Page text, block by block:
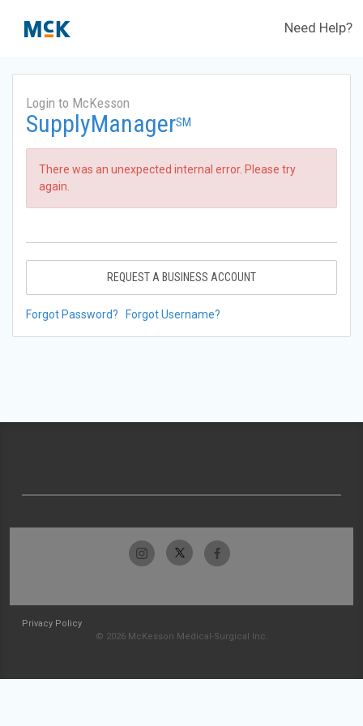
Need Help?
Login to McKesson
SupplyManagerSM
There was an unexpected internal error. Please try
again.
REQUEST A BUSINESS ACCOUNT
Forgot Password? Forgot Username?
Privacy Policy
© 2026 McKesson Medical-Surgical Inc.